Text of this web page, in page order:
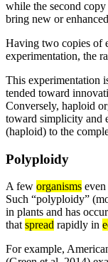
while the second
bring new or
Having two copies of
experimentation, the
This experimentation
tended toward
Conversely, haploid
toward simplicity and
(haploid) to the
Polyploidy
A few organisms
Such “polyploidy”
in plants and has
that spread rapidly in
For example,